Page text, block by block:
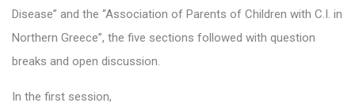
Disease” and the “Association of Parents of Children with C.I. in
Northern Greece”, the five sections followed with question
breaks and open discussion.
In the first session,